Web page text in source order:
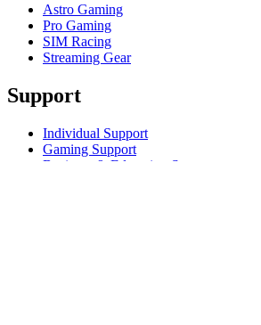
Astro Gaming
Pro Gaming
SIM Racing
Streaming Gear
Support
Individual Support
Gaming Support
Business & Education Support